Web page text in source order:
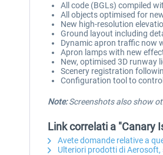
All code (BGLs) compiled
All objects optimised for
New high-resolution
Ground layout including
Dynamic apron traffic now
Apron lamps with new
New, optimised 3D
Scenery registration
Configuration tool to
Note:Screenshots also show
Link correlati a "Canary
Avete domande relative a
Ulteriori prodotti di Aerosoft,